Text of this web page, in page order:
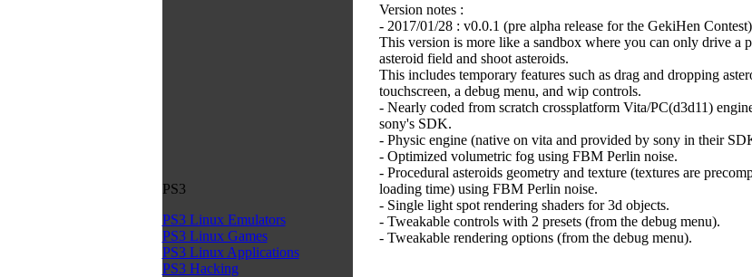
PS3
PS3 Linux Emulators
PS3 Linux Games
PS3 Linux Applications
PS3 Hacking
Version notes :
- 2017/01/28 : v0.0.1 (pre alpha release for the GekiHen Contest)
This version is more like a sandbox where you can only drive a
asteroid field and shoot asteroids.
This includes temporary features such as drag and dropping
touchscreen, a debug menu, and wip controls.
- Nearly coded from scratch crossplatform Vita/PC(d3d11)
sony's SDK.
- Physic engine (native on vita and provided by sony in their
- Optimized volumetric fog using FBM Perlin noise.
- Procedural asteroids geometry and texture (textures are
loading time) using FBM Perlin noise.
- Single light spot rendering shaders for 3d objects.
- Tweakable controls with 2 presets (from the debug menu).
- Tweakable rendering options (from the debug menu).